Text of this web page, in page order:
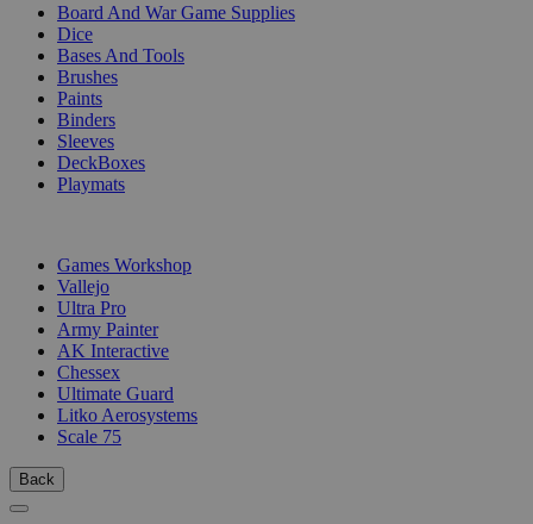
Board And War Game Supplies
Dice
Bases And Tools
Brushes
Paints
Binders
Sleeves
DeckBoxes
Playmats
Games Workshop
Vallejo
Ultra Pro
Army Painter
AK Interactive
Chessex
Ultimate Guard
Litko Aerosystems
Scale 75
Back